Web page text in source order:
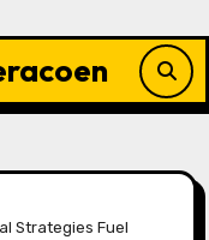
Strategies Fuel